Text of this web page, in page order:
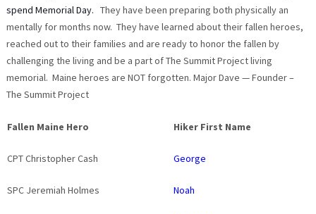
spend Memorial Day. They have been preparing both physically an
mentally for months now. They have learned about their fallen heroes,
reached out to their families and are ready to honor the fallen by
challenging the living and be a part of The Summit Project living
memorial. Maine heroes are NOT forgotten. Major Dave — Founder –
The Summit Project
Fallen Maine Hero Hiker First Name
CPT Christopher Cash George
SPC Jeremiah Holmes Noah